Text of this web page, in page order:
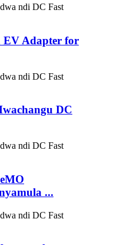
EV Adapter for
DC
...